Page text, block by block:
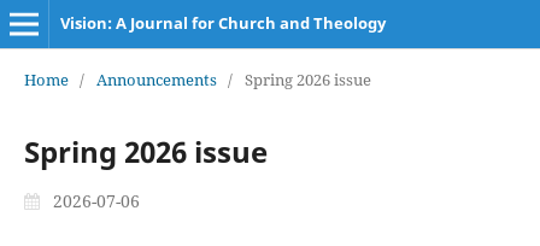
Vision: A Journal for Church and Theology
Home / Announcements / Spring 2026 issue
Spring 2026 issue
2026-07-06